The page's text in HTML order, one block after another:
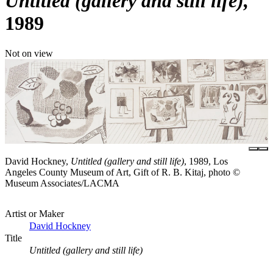
1989
Not on view
David Hockney, Untitled (gallery and still life), 1989, Los
Angeles County Museum of Art, Gift of R. B. Kitaj, photo ©
Museum Associates/LACMA
Artist or Maker
David Hockney
Title
Untitled (gallery and still life)